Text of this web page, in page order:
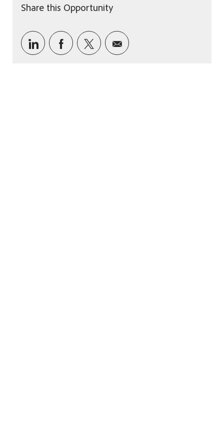
Share this Opportunity
Share via LinkedIn
Share via Facebook
Share via twitter
Share via email